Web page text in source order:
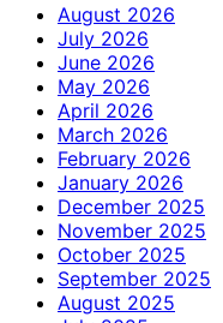
August 2026
July 2026
June 2026
May 2026
April 2026
March 2026
February 2026
January 2026
December 2025
November 2025
October 2025
September 2025
August 2025